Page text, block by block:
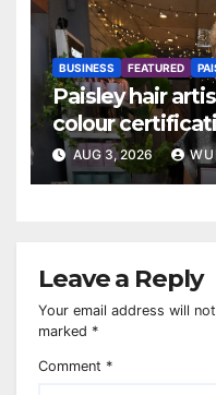
BUSINESS FEATURED
Paisley hair
colour
AUG 3, 2026
Leave a Reply
Your email address will
marked *
Comment *